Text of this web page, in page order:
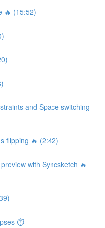
🔥 (15:52)
and Space switching
flipping 🔥 (2:42)
with Syncsketch 🔥
⏱